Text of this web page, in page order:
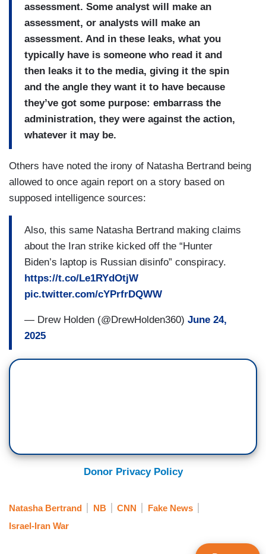
assessment. Some analyst will make an
assessment, or analysts will make an
assessment. And in these leaks, what you
typically have is someone who read it and
then leaks it to the media, giving it the spin
and the angle they want it to have because
they’ve got some purpose: embarrass the
administration, they were against the action,
whatever it may be.
Others have noted the irony of Natasha Bertrand being
allowed to once again report on a story based on
supposed intelligence sources:
Also, this same Natasha Bertrand making claims
about the Iran strike kicked off the “Hunter
Biden’s laptop is Russian disinfo” conspiracy.
https://t.co/Le1RYdOtjW
pic.twitter.com/cYPrfrDQWW
— Drew Holden (@DrewHolden360) June 24,
2025
Donor Privacy Policy
Natasha Bertrand NB CNN
Fake News
Israel-Iran War